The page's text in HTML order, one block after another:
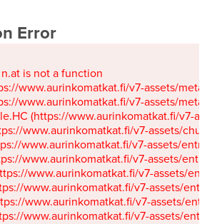
Error
is not a function
www.aurinkomatkat.fi/v7-assets/
www.aurinkomatkat.fi/v7-assets/
(https://www.aurinkomatkat.fi/v7-
www.aurinkomatkat.fi/v7-assets/
www.aurinkomatkat.fi/v7-assets/
www.aurinkomatkat.fi/v7-assets/
www.aurinkomatkat.fi/v7-assets/
www.aurinkomatkat.fi/v7-assets/
www.aurinkomatkat.fi/v7-assets/
www.aurinkomatkat.fi/v7-assets/